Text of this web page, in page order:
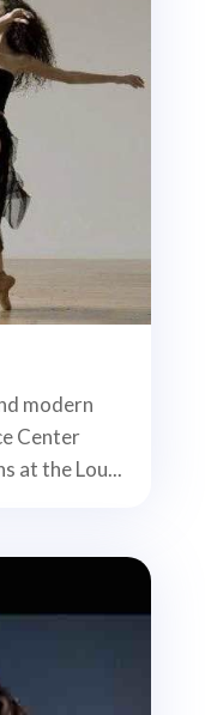
modern
Center
at the Lou...